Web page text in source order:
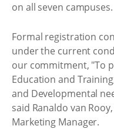
on all seven campuses.
Formal registration
under the current
our commitment, "To
Education and
and Developmental
said Ranaldo van
Marketing Manager.